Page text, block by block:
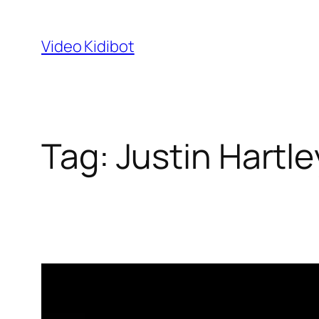
content
Video Kidibot
Tag: Justin